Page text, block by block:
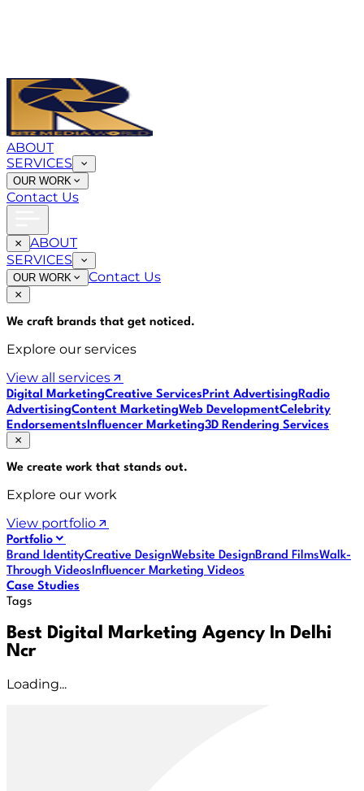
ABOUT
SERVICES
OUR WORK
Contact Us
ABOUT
SERVICES
OUR WORK Contact Us
We craft brands that get noticed.
Explore our services
View all services
Digital MarketingCreative ServicesPrint AdvertisingRadio
AdvertisingContent MarketingWeb DevelopmentCelebrity
EndorsementsInfluencer Marketing3D Rendering Services
We create work that stands out.
Explore our work
View portfolio
Portfolio
Brand IdentityCreative DesignWebsite DesignBrand FilmsWalk-
Through VideosInfluencer Marketing Videos
Case Studies
Tags
Best Digital Marketing Agency In Delhi
Ncr
Loading...